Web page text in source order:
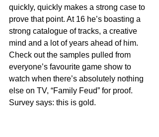
quickly, quickly makes a strong case to
prove that point. At 16 he’s boasting a
strong catalogue of tracks, a creative
mind and a lot of years ahead of him.
Check out the samples pulled from
everyone’s favourite game show to
watch when there’s absolutely nothing
else on TV, “Family Feud” for proof.
Survey says: this is gold.